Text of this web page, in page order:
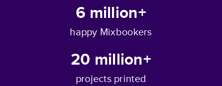
6 million+
happy Mixbookers
20 million+
projects printed